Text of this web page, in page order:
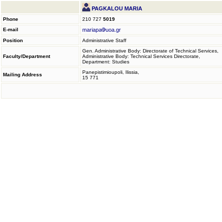
PAGKALOU MARIA
Phone 210 727 5019
E-mail
mariapa uoa.gr
Position Administrative Staff
Faculty/Department
Gen. Administrative Body: Directorate of Technical Services,
Administrative Body: Technical Services Directorate,
Department: Studies
Mailing Address
Panepistimioupoli, Ilissia,
15 771